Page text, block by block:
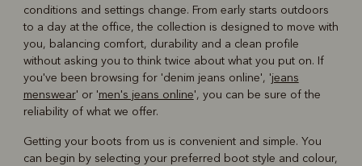
conditions and settings change. From early starts outdoors
to a day at the office, the collection is designed to move with
you, balancing comfort, durability and a clean profile
without asking you to think twice about what you put on. If
you've been browsing for 'denim jeans online', 'jeans
menswear' or 'men's jeans online', you can be sure of the
reliability of what we offer.
Getting your boots from us is convenient and simple. You
can begin by selecting your preferred boot style and colour,